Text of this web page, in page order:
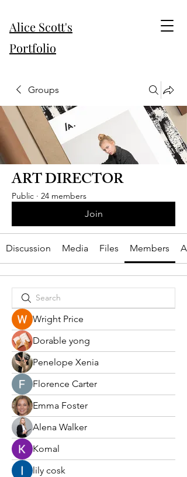
Alice Scott's
Portfolio
Groups
ART DIRECTOR
Public · 24 members
Join
Discussion Media Files Members
Wright Price
Dorable yong
Penelope Xenia
Florence Carter
Emma Foster
Alena Walker
Komal
lily cosk